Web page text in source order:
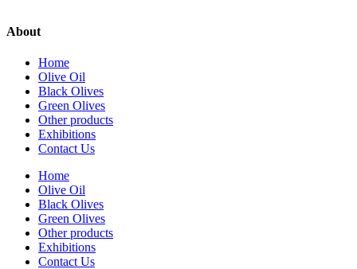
About
Home
Olive Oil
Black Olives
Green Olives
Other products
Exhibitions
Contact Us
Home
Olive Oil
Black Olives
Green Olives
Other products
Exhibitions
Contact Us